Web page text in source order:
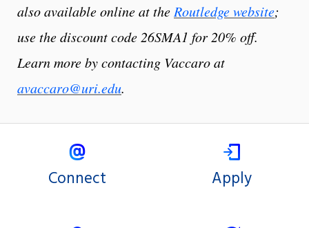
also available online at the Routledge website;
use the discount code 26SMA1 for 20% off.
Learn more by contacting Vaccaro at
avaccaro@uri.edu.
Connect Apply